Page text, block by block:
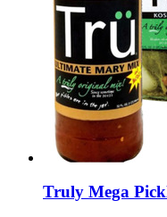
Truly Mega